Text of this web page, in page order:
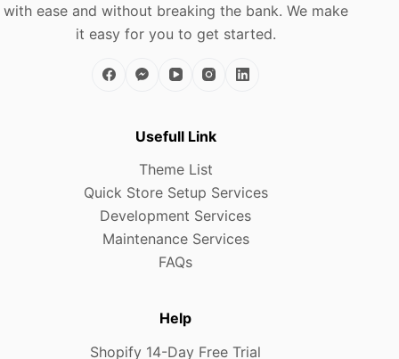
with ease and without breaking the bank. We make
it easy for you to get started.
Usefull Link
Theme List
Quick Store Setup Services
Development Services
Maintenance Services
FAQs
Help
Shopify 14-Day Free Trial